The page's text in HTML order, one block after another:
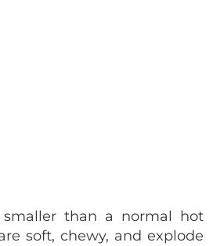
than a normal hot
soft, chewy, and explode